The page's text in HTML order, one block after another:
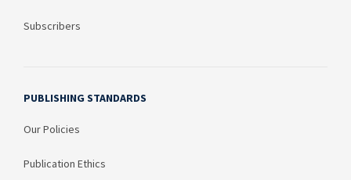
Subscribers
PUBLISHING STANDARDS
Our Policies
Publication Ethics